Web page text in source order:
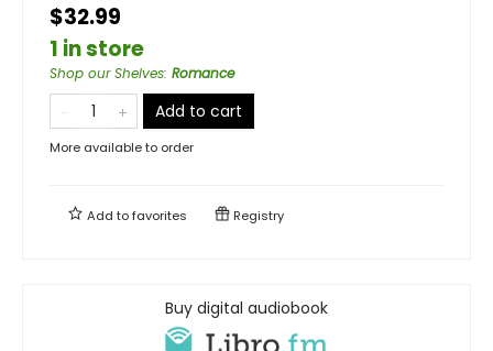
$32.99
1 in store
Shop our Shelves: Romance
Add to cart
More available to order
Add tofavorites Registry
Buy digital audiobook